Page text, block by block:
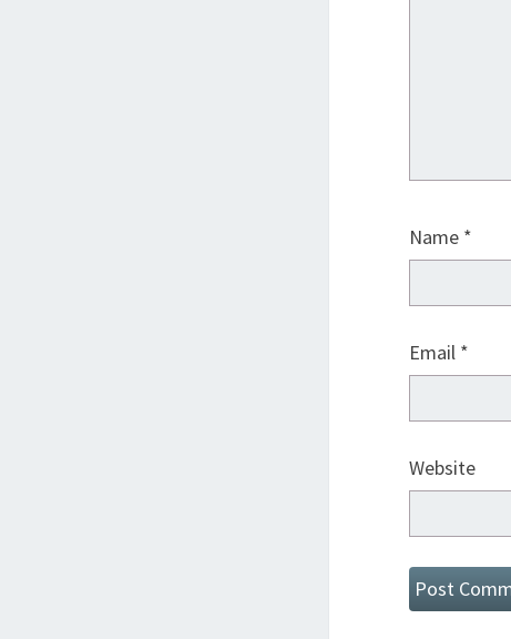
Name *
Email *
Website